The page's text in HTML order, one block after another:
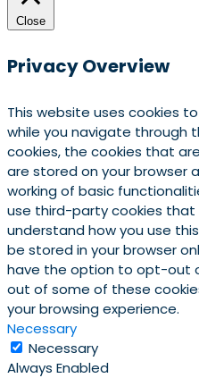
Close
Privacy Overview
This website uses cookies
while you navigate through
cookies, the cookies that
are stored on your browser
working of basic
use third-party cookies that
understand how you use
be stored in your browser
have the option to opt-out
out of some of these
your browsing experience.
Necessary
Necessary
Always Enabled